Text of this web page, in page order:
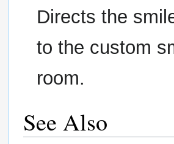
Directs the
to the custom
room.
See Also